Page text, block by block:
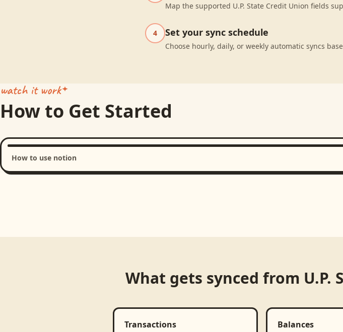
Map the supported U.P. State Credit Union fields
4 Set your sync schedule
Choose hourly, daily, or weekly automatic syncs
watch it work
How to Get Started
How to use notion
What gets synced from U.P.
Transactions Balances